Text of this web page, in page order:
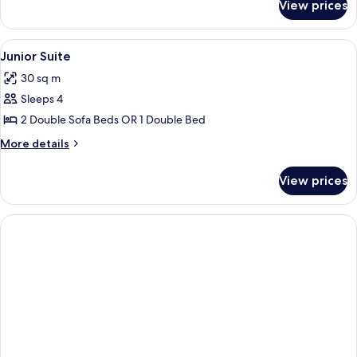
View prices
View
all
photos
for
Junior
Suite
A modern hotel room with a bed, a
7
Junior Suite
30 sq m
Sleeps 4
2 Double Sofa Beds OR 1 Double Bed
More details
More
Suite
View prices